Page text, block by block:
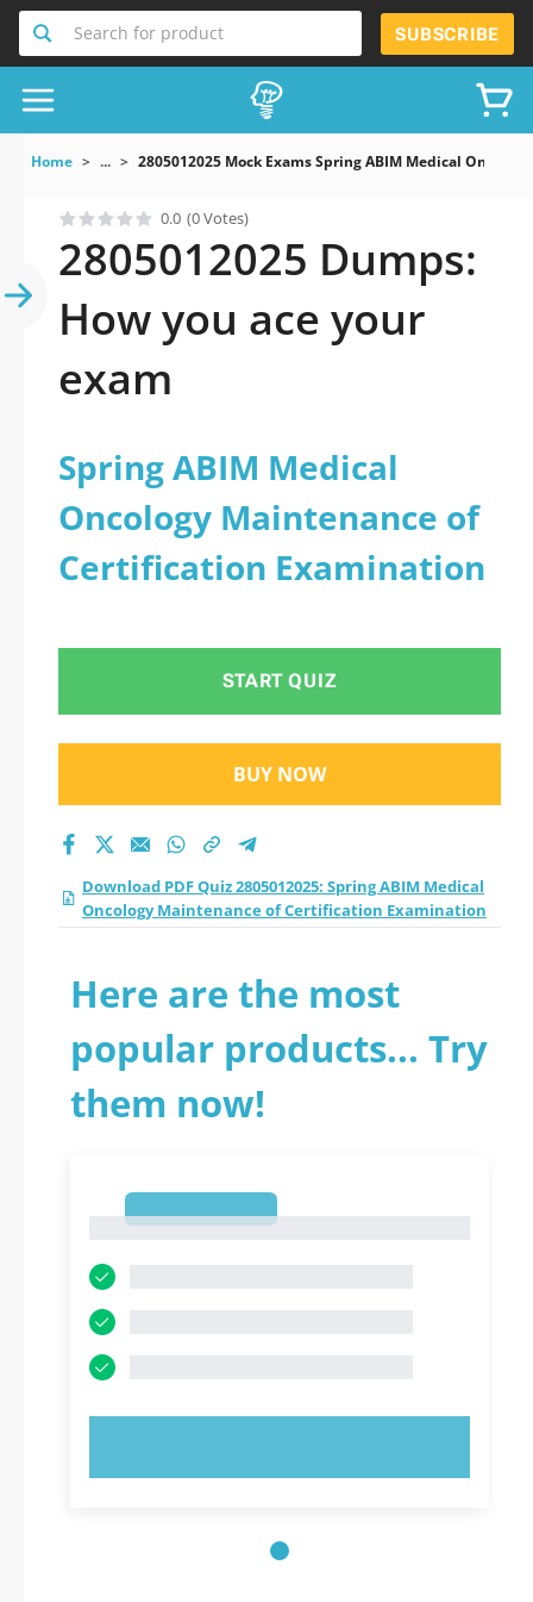
Search for product SUBSCRIBE
Home ... 2805012025 Mock Exams Spring ABIM Medical
0.0 (0 Votes)
2805012025 Dumps:
How you ace your
exam
Spring ABIM Medical
Oncology Maintenance of
Certification Examination
START QUIZ
BUY NOW
Download PDF Quiz 2805012025: Spring ABIM Medical
Oncology Maintenance of Certification Examination
Here are the most
popular products... Try
them now!